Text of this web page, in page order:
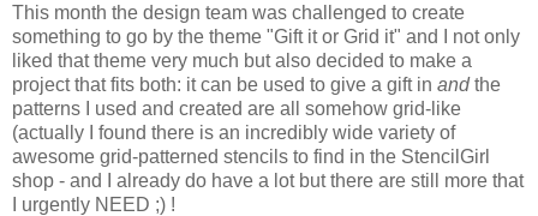
This month the design team was challenged to create
something to go by the theme "Gift it or Grid it" and I not only
liked that theme very much but also decided to make a
project that fits both: it can be used to give a gift in andthe
patterns I used and created are all somehow grid-like
(actually I found there is an incredibly wide variety of
awesome grid-patterned stencils to find in the StencilGirl
shop - and I already do have a lot but there are still more that
I urgently NEED ;) !